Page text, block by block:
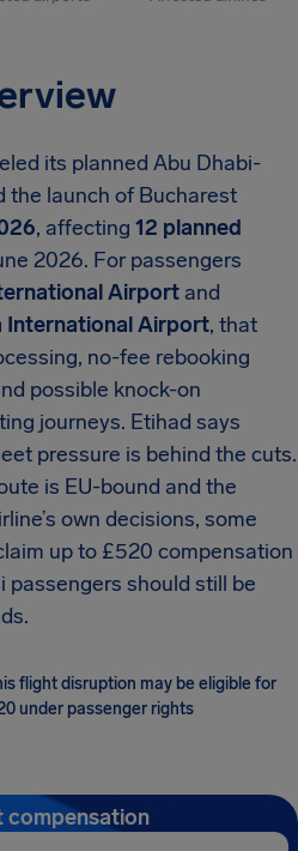
its planned Abu Dhabi-
the launch of Bucharest
, affecting 12 planned
2026. For passengers
Airport and
International Airport, that
no-fee rebooking
possible knock-on
journeys. Etihad says
pressure is behind the cuts.
is EU-bound and the
own decisions, some
up to £520 compensation
passengers should still be
flight disruption may be eligible for
under passenger rights
compensation